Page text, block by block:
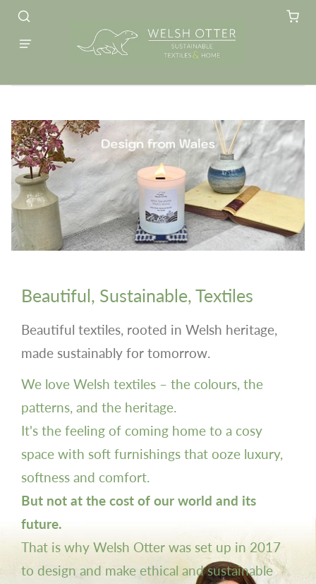
Beautiful, Sustainable, Textiles
Beautiful textiles, rooted in Welsh heritage,
made sustainably for tomorrow.
We love Welsh textiles – the colours, the
patterns, and the heritage.
It's the feeling of coming home to a cosy
space with soft furnishings that ooze luxury,
softness and comfort.
But not at the cost of our world and its
future.
That is why Welsh Otter was set up in 2017
to design and make ethical and sustainable